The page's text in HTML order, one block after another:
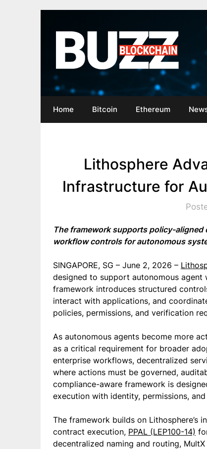
Home Bitcoin Ethereum
Lithosphere
Infrastructure for
The framework supports policy-
workflow controls for autonomous
SINGAPORE, SG – June 2, 2026 –
designed to support autonomous
framework introduces structured
interact with applications, and
policies, permissions, and verification
As autonomous agents become more
as a critical requirement for broader
enterprise workflows, decentralized
where actions must be governed,
compliance-aware framework is
execution with identity, permissions,
The framework builds on Lithosphere’s
contract execution, PPAL (LEP100-14)
decentralized naming and routing,